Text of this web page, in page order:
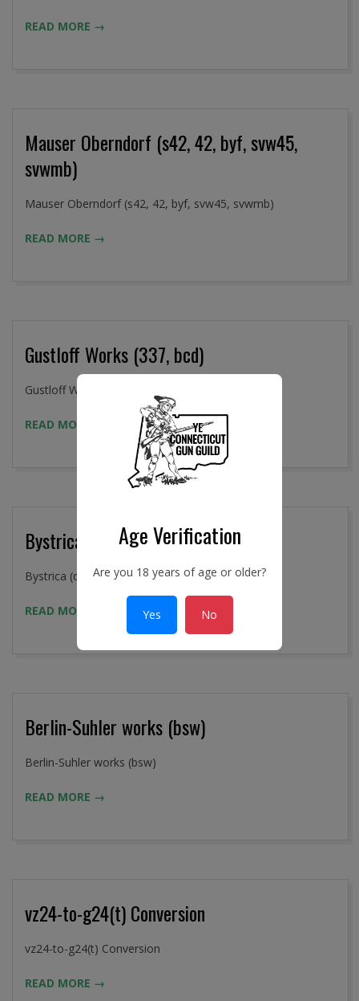
02
READ MORE →
Mauser Oberndorf (s42, 42, byf, svw45,
svwmb)
2016-
02
Mauser Oberndorf (s42, 42, byf, svw45, svwmb)
READ MORE →
Gustloff Works (337, bcd)
2016-
02
Gustloff Works (337, bcd)
READ MORE →
Bystrica (dou)
2016-
02
Bystrica (dou)
READ MORE →
Berlin-Suhler works (bsw)
2016-
02
Berlin-Suhler works (bsw)
READ MORE →
vz24-to-g24(t) Conversion
2016-
02
vz24-to-g24(t) Conversion
READ MORE →
Age Verification
Are you 18 years of age or older?
Yes No